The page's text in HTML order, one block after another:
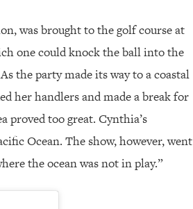
was brought to the golf course at
one could knock the ball into the
the party made its way to a coastal
her handlers and made a break for
proved too great. Cynthia’s
Ocean. The show, however, went
the ocean was not in play.”